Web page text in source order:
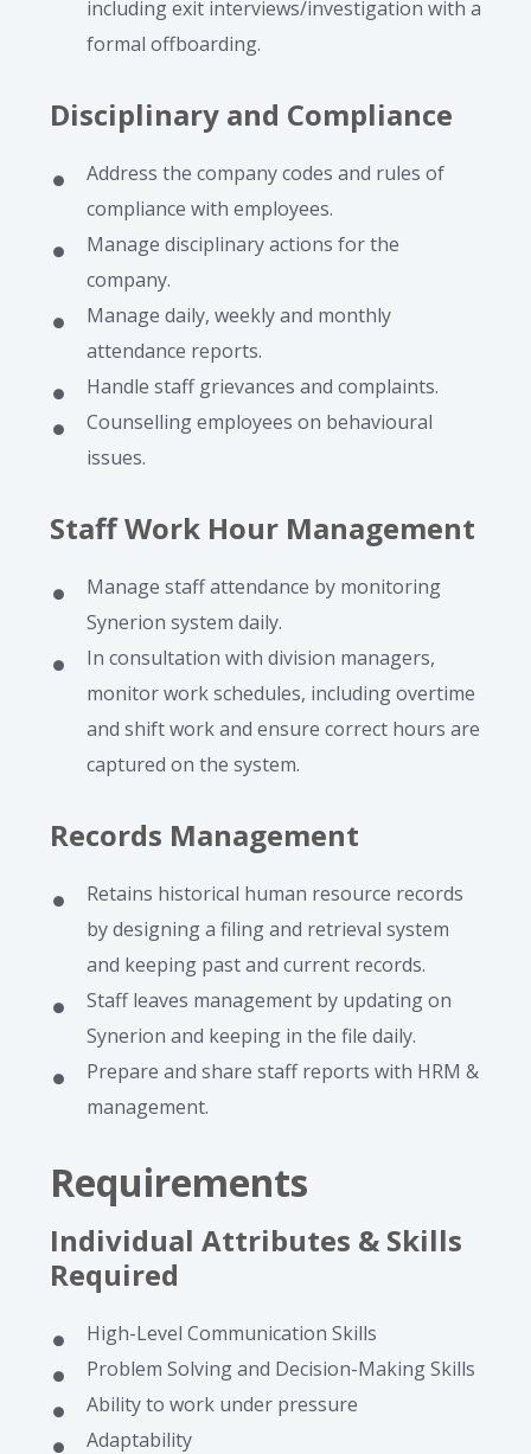
including exit interviews/investigation with a
formal offboarding.
Disciplinary and Compliance
Address the company codes and rules of
compliance with employees.
Manage disciplinary actions for the
company.
Manage daily, weekly and monthly
attendance reports.
Handle staff grievances and complaints.
Counselling employees on behavioural
issues.
Staff Work Hour Management
Manage staff attendance by monitoring
Synerion system daily.
In consultation with division managers,
monitor work schedules, including overtime
and shift work and ensure correct hours are
captured on the system.
Records Management
Retains historical human resource records
by designing a filing and retrieval system
and keeping past and current records.
Staff leaves management by updating on
Synerion and keeping in the file daily.
Prepare and share staff reports with HRM &
management.
Requirements
Individual Attributes & Skills
Required
High-Level Communication Skills
Problem Solving and Decision-Making Skills
Ability to work under pressure
Adaptability